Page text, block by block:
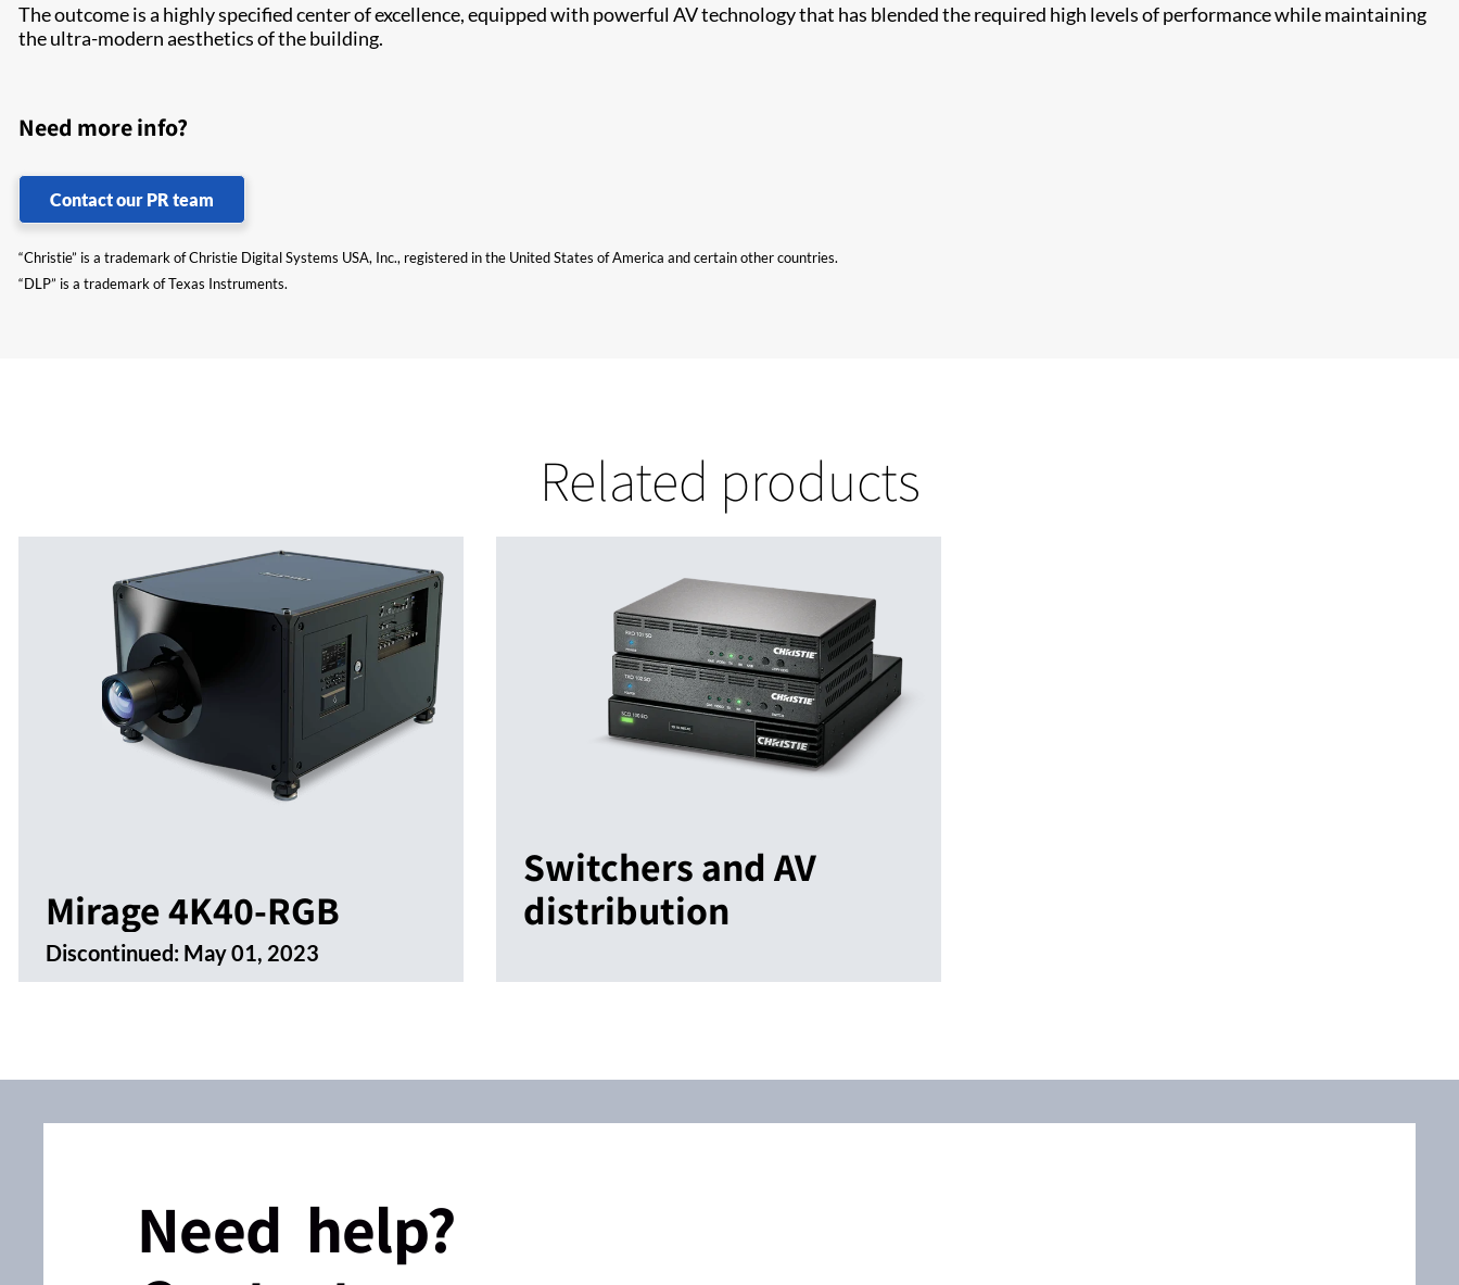
The outcome is a highly specified center of excellence, equipped with powerful AV technology that has blended the required high levels of performance while maintaining
the ultra-modern aesthetics of the building.
Need more info?
Contact our PR team
“Christie” is a trademark of Christie Digital Systems USA, Inc., registered in the United States of America and certain other countries.
“DLP” is a trademark of Texas Instruments.
Related products
Mirage 4K40-RGB
Discontinued: May 01, 2023
Switchers and AV
distribution
Need help?